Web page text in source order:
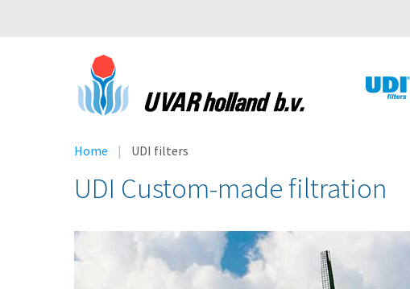
Home UDI filters
UDI Custom-made filtration